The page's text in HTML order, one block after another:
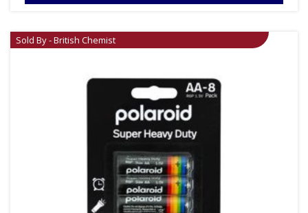
Sold By - British Chemist